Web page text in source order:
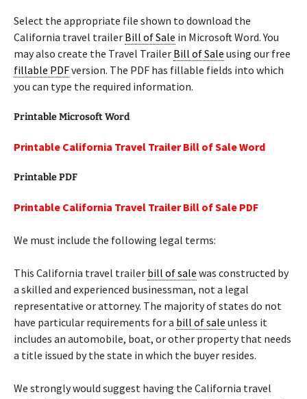
Select the appropriate file shown to download the
California travel trailer Bill of Sale in Microsoft Word. You
may also create the Travel Trailer Bill of Sale using our free
fillable PDFversion. The PDF has fillable fields into which
you can type the required information.
Printable Microsoft Word
Printable California Travel Trailer Bill of Sale Word
Printable PDF
Printable California Travel Trailer Bill of Sale PDF
We must include the following legal terms:
This California travel trailer bill of sale was constructed by
a skilled and experienced businessman, not a legal
representative or attorney. The majority of states do not
have particular requirements for a bill of sale unless it
includes an automobile, boat, or other property that needs
a title issued by the state in which the buyer resides.
We strongly would suggest having the California travel